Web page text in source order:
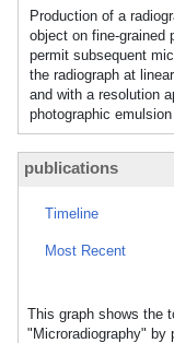
Production of a
object on fine-grained
permit subsequent
the radiograph at
and with a resolution
photographic
publications
Timeline
Most Recent
This graph shows the
"Microradiography" by